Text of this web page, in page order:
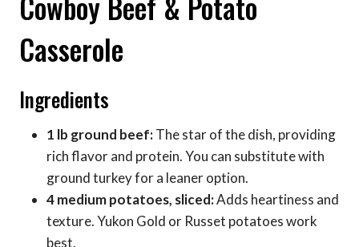
Casserole
Ingredients
1 lb ground beef:The star of the dish, providing
rich flavor and protein. You can substitute with
ground turkey for a leaner option.
4 medium potatoes, sliced:Adds heartiness and
texture. Yukon Gold or Russet potatoes work
best.